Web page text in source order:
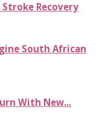
Stroke Recovery
South African
With New...